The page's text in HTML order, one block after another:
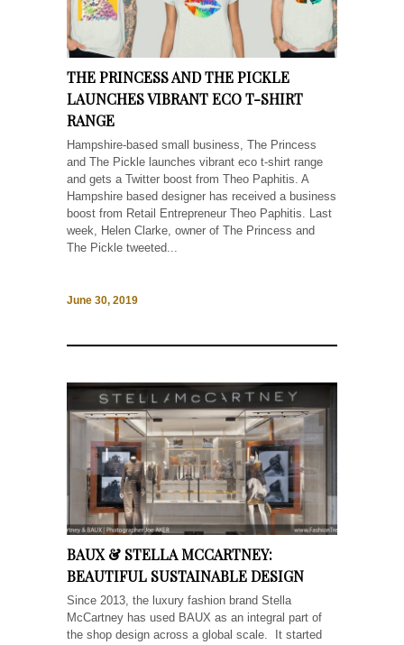
THE PRINCESS AND THE PICKLE
LAUNCHES VIBRANT ECO T-SHIRT
RANGE
Hampshire-based small business, The Princess
and The Pickle launches vibrant eco t-shirt range
and gets a Twitter boost from Theo Paphitis. A
Hampshire based designer has received a business
boost from Retail Entrepreneur Theo Paphitis. Last
week, Helen Clarke, owner of The Princess and
The Pickle tweeted...
June 30, 2019
BAUX & STELLA MCCARTNEY:
BEAUTIFUL SUSTAINABLE DESIGN
Since 2013, the luxury fashion brand Stella
McCartney has used BAUX as an integral part of
the shop design across a global scale. It started